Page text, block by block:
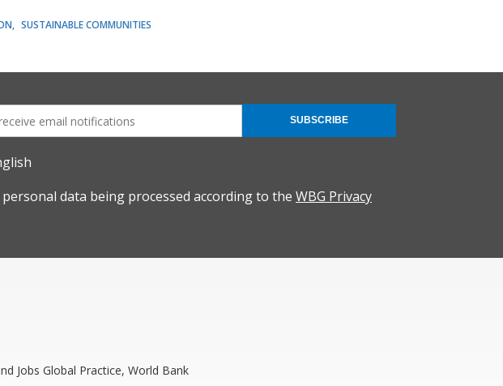
SUSTAINABLE COMMUNITIES
data being processed according to the WBG Privacy
SUBSCRIBE
Jobs Global Practice, World Bank